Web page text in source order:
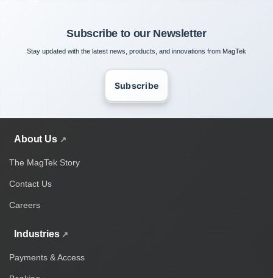
Subscribe to our Newsletter
Stay updated with the latest news, products, and innovations from MagTek
Subscribe
About Us
The MagTek Story
Contact Us
Careers
Industries
Payments & Access